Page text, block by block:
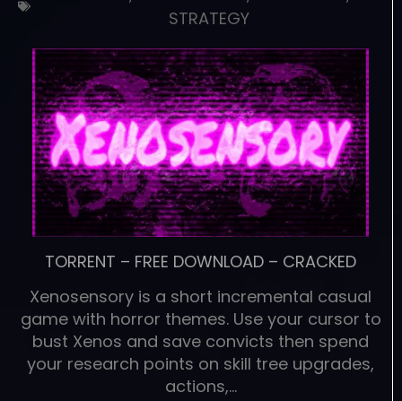
STRATEGY
TORRENT – FREE DOWNLOAD – CRACKED
Xenosensory is a short incremental casual
game with horror themes. Use your cursor to
bust Xenos and save convicts then spend
your research points on skill tree upgrades,
actions,…